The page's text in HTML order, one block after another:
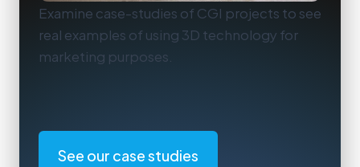
Examine case-studies of CGI projects to see
real examples of using 3D technology for
marketing purposes.
See our case studies